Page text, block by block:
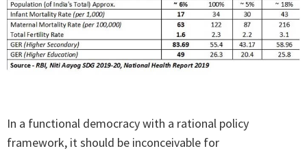
In a functional democracy with a rational policy
framework, it should be inconceivable for